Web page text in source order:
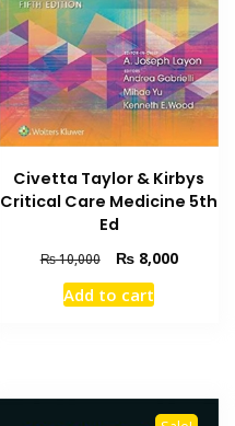
Civetta Taylor & Kirbys
Critical Care Medicine 5th
Ed
₨10,000
Original
price
was:
₨8,000Current
Add to cart